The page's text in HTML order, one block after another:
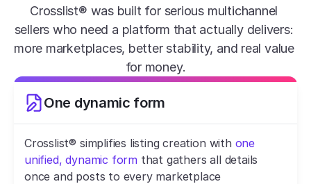
Crosslist® was built for serious multichannel
sellers who need a platform that actually delivers:
more marketplaces, better stability, and real value
for money.
One dynamic form
Crosslist® simplifies listing creation with one
unified, dynamic form that gathers all details
once and posts to every marketplace